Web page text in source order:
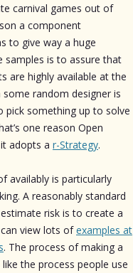
carnival games out of
a component
to give way a huge
samples is to assure that
are highly available at the
random designer is
pick something up to solve
one reason Open
adopts a r-Strategy.
availably is particularly
A reasonably standard
risk is to create a
view lots ofexamples at
. The process of making a
the process people use